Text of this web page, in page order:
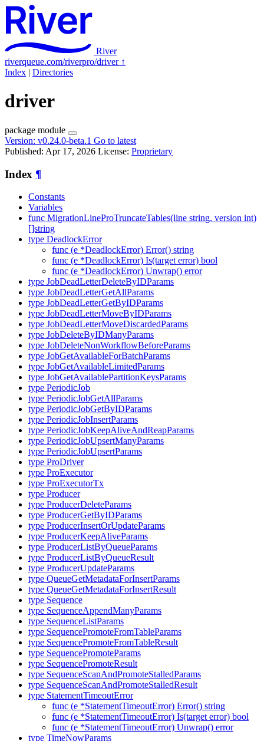
River
riverqueue.com/riverpro/driver ↑
Index | Directories
driver
package module
Version: v0.24.0-beta.1 Go to latest
Published: Apr 17, 2026 License: Proprietary
Index ¶
Constants
Variables
func MigrationLineProTruncateTables(line string, version int)
[]string
type DeadlockError
func (e *DeadlockError) Error() string
func (e *DeadlockError) Is(target error) bool
func (e *DeadlockError) Unwrap() error
type JobDeadLetterDeleteByIDParams
type JobDeadLetterGetAllParams
type JobDeadLetterGetByIDParams
type JobDeadLetterMoveByIDParams
type JobDeadLetterMoveDiscardedParams
type JobDeleteByIDManyParams
type JobDeleteNonWorkflowBeforeParams
type JobGetAvailableForBatchParams
type JobGetAvailableLimitedParams
type JobGetAvailablePartitionKeysParams
type PeriodicJob
type PeriodicJobGetAllParams
type PeriodicJobGetByIDParams
type PeriodicJobInsertParams
type PeriodicJobKeepAliveAndReapParams
type PeriodicJobUpsertManyParams
type PeriodicJobUpsertParams
type ProDriver
type ProExecutor
type ProExecutorTx
type Producer
type ProducerDeleteParams
type ProducerGetByIDParams
type ProducerInsertOrUpdateParams
type ProducerKeepAliveParams
type ProducerListByQueueParams
type ProducerListByQueueResult
type ProducerUpdateParams
type QueueGetMetadataForInsertParams
type QueueGetMetadataForInsertResult
type Sequence
type SequenceAppendManyParams
type SequenceListParams
type SequencePromoteFromTableParams
type SequencePromoteFromTableResult
type SequencePromoteParams
type SequencePromoteResult
type SequenceScanAndPromoteStalledParams
type SequenceScanAndPromoteStalledResult
type StatementTimeoutError
func (e *StatementTimeoutError) Error() string
func (e *StatementTimeoutError) Is(target error) bool
func (e *StatementTimeoutError) Unwrap() error
type TimeNowParams